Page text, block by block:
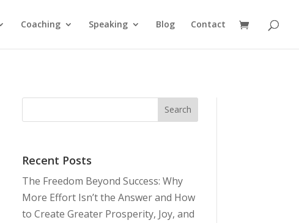
Coaching Speaking Blog Contact
Recent Posts
The Freedom Beyond Success: Why
More Effort Isn’t the Answer and How
to Create Greater Prosperity, Joy, and